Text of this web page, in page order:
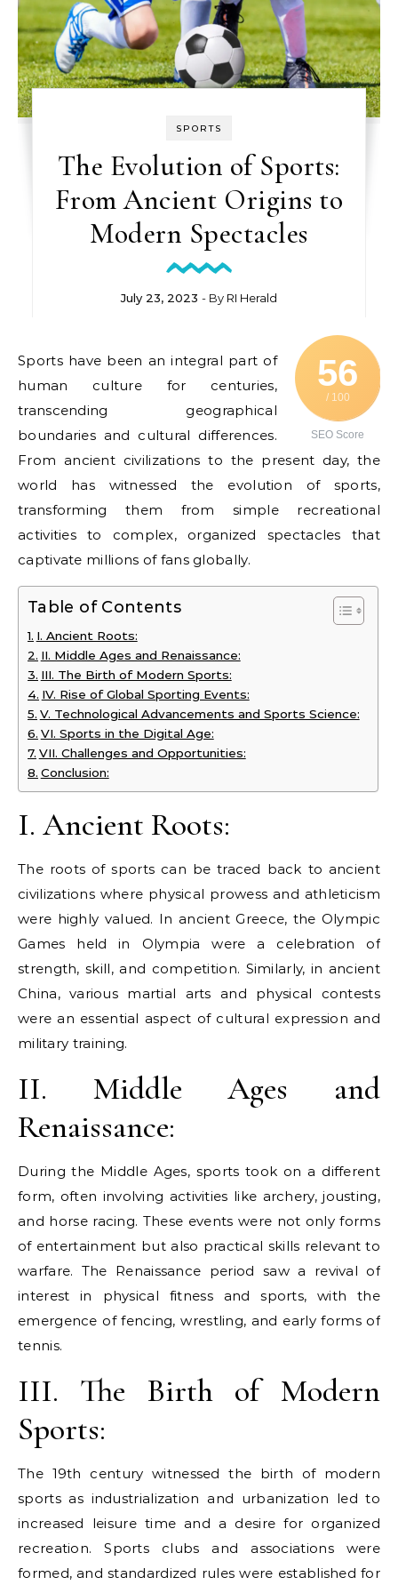
SPORTS
The Evolution of Sports:
From Ancient Origins to
Modern Spectacles
July 23, 2023 - By RI Herald
56
/ 100
SEO Score
Sports have been an integral part of
human culture for centuries,
transcending geographical
boundaries and cultural differences.
From ancient civilizations to the present day, the
world has witnessed the evolution of sports,
transforming them from simple recreational
activities to complex, organized spectacles that
captivate millions of fans globally.
Table of Contents
I. Ancient Roots:
II. Middle Ages and Renaissance:
III. The Birth of Modern Sports:
IV. Rise of Global Sporting Events:
V. Technological Advancements and Sports Science:
VI. Sports in the Digital Age:
VII. Challenges and Opportunities:
Conclusion:
I. Ancient Roots:
The roots of sports can be traced back to ancient
civilizations where physical prowess and athleticism
were highly valued. In ancient Greece, the Olympic
Games held in Olympia were a celebration of
strength, skill, and competition. Similarly, in ancient
China, various martial arts and physical contests
were an essential aspect of cultural expression and
military training.
II. Middle Ages and
Renaissance:
During the Middle Ages, sports took on a different
form, often involving activities like archery, jousting,
and horse racing. These events were not only forms
of entertainment but also practical skills relevant to
warfare. The Renaissance period saw a revival of
interest in physical fitness and sports, with the
emergence of fencing, wrestling, and early forms of
tennis.
III. The Birth of Modern
Sports:
The 19th century witnessed the birth of modern
sports as industrialization and urbanization led to
increased leisure time and a desire for organized
recreation. Sports clubs and associations were
formed, and standardized rules were established for